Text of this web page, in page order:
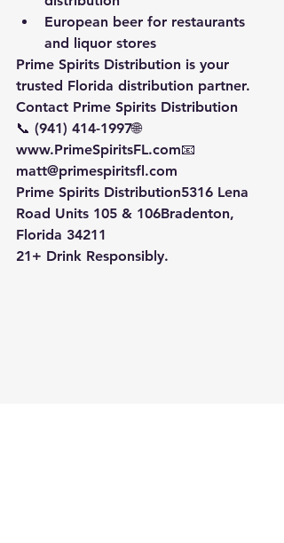
European beer for restaurants
and liquor stores
Prime Spirits Distribution is your
trusted Florida distribution partner.
Contact Prime Spirits Distribution
📞 (941) 414-1997🌐
www.PrimeSpiritsFL.com📧
matt@primespiritsfl.com
Prime Spirits Distribution5316 Lena
Road Units 105 & 106Bradenton,
Florida 34211
21+ Drink Responsibly.